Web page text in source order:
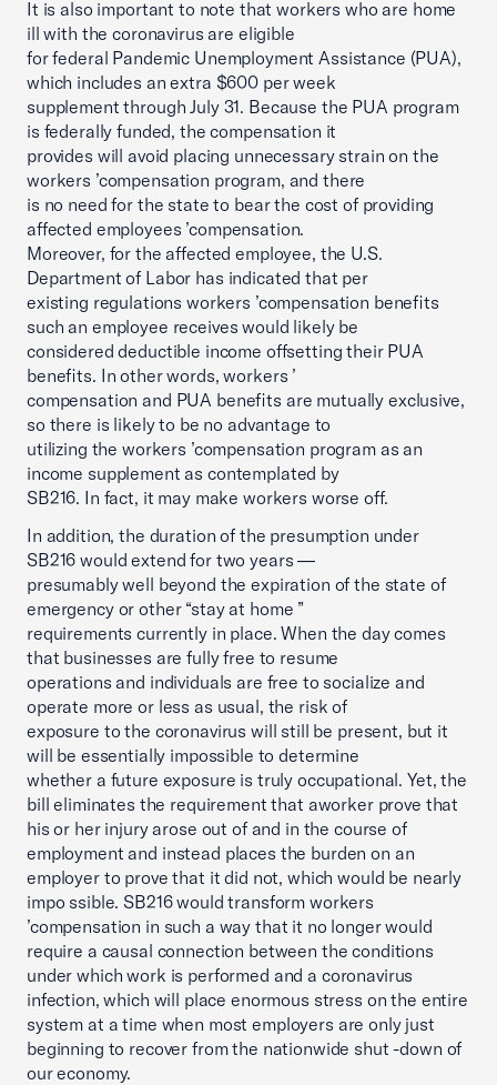
It is also important to note that workers who are home
ill with the coronavirus are eligible
for federal Pandemic Unemployment Assistance (PUA),
which includes an extra $600 per week
supplement through July 31. Because the PUA program
is federally funded, the compensation it
provides will avoid placing unnecessary strain on the
workers ’compensation program, and there
is no need for the state to bear the cost of providing
affected employees ’compensation.
Moreover, for the affected employee, the U.S.
Department of Labor has indicated that per
existing regulations workers ’compensation benefits
such an employee receives would likely be
considered deductible income offsetting their PUA
benefits. In other words, workers ’
compensation and PUA benefits are mutually exclusive,
so there is likely to be no advantage to
utilizing the workers ’compensation program as an
income supplement as contemplated by
SB216. In fact, it may make workers worse off.
In addition, the duration of the presumption under
SB216 would extend for two years —
presumably well beyond the expiration of the state of
emergency or other “stay at home ”
requirements currently in place. When the day comes
that businesses are fully free to resume
operations and individuals are free to socialize and
operate more or less as usual, the risk of
exposure to the coronavirus will still be present, but it
will be essentially impossible to determine
whether a future exposure is truly occupational. Yet, the
bill eliminates the requirement that aworker prove that
his or her injury arose out of and in the course of
employment and instead places the burden on an
employer to prove that it did not, which would be nearly
impo ssible. SB216 would transform workers
’compensation in such a way that it no longer would
require a causal connection between the conditions
under which work is performed and a coronavirus
infection, which will place enormous stress on the entire
system at a time when most employers are only just
beginning to recover from the nationwide shut -down of
our economy.